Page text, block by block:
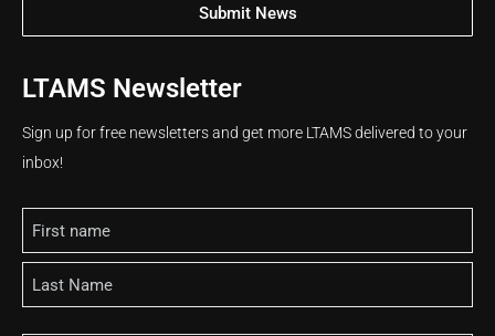
Submit News
LTAMS Newsletter
Sign up for free newsletters and get more LTAMS delivered to your
inbox!
Name